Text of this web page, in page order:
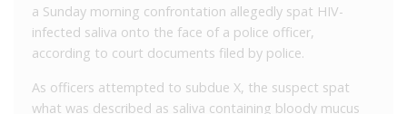
a Sunday morning confrontation allegedly spat HIV-
infected saliva onto the face of a police officer,
according to court documents filed by police.
As officers attempted to subdue X, the suspect spat
what was described as saliva containing bloody mucus